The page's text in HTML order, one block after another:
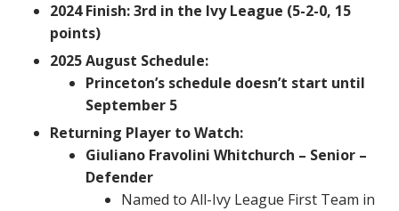
2024 Finish: 3rd in the Ivy League (5-2-0, 15
points)
2025 August Schedule:
Princeton’s schedule doesn’t start until
September 5
Returning Player to Watch:
Giuliano Fravolini Whitchurch – Senior –
Defender
Named to All-Ivy League First Team in